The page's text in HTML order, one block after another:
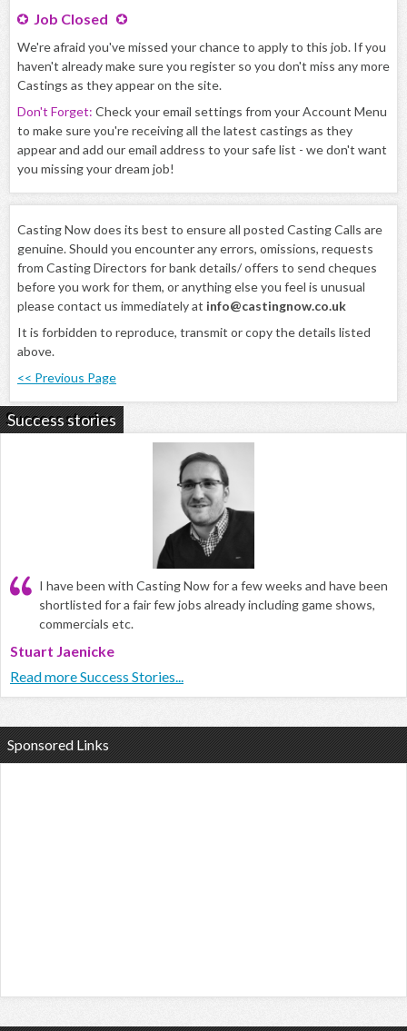
Job Closed
We're afraid you've missed your chance to apply to this job. If you
haven't already make sure you register so you don't miss any more
Castings as they appear on the site.
Don't Forget: Check your email settings from your Account Menu
to make sure you're receiving all the latest castings as they
appear and add our email address to your safe list - we don't want
you missing your dream job!
Casting Now does its best to ensure all posted Casting Calls are
genuine. Should you encounter any errors, omissions, requests
from Casting Directors for bank details/ offers to send cheques
before you work for them, or anything else you feel is unusual
please contact us immediately at info@castingnow.co.uk
It is forbidden to reproduce, transmit or copy the details listed
above.
<< Previous Page
Success stories
I have been with Casting Now for a few weeks and have been
shortlisted for a fair few jobs already including game shows,
commercials etc.
Stuart Jaenicke
Read more Success Stories...
Sponsored Links